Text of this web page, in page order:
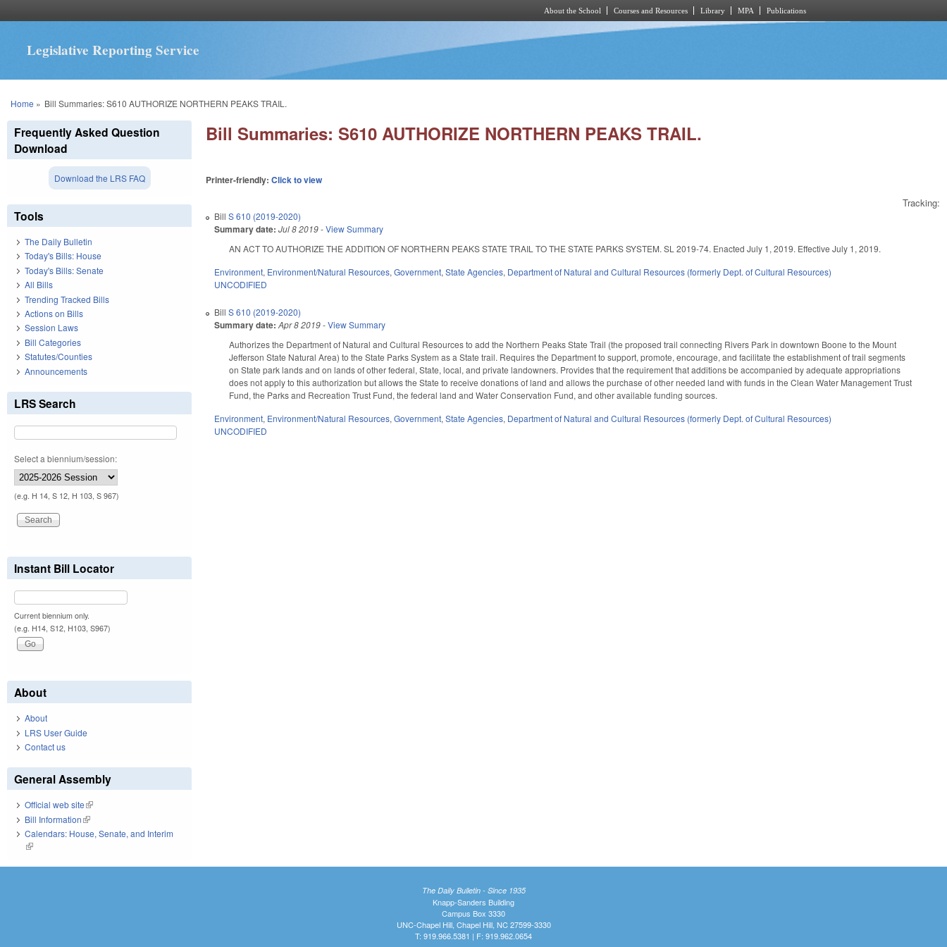
About the School Courses and Resources Library MPA Publications
Legislative Reporting Service
You are here
Home » Bill Summaries: S610 AUTHORIZE NORTHERN PEAKS TRAIL.
Bill Summaries: S610 AUTHORIZE NORTHERN PEAKS TRAIL.
Printer-friendly:Click to view
Tracking:
BillS 610 (2019-2020)
Summary date: Jul 8 2019-View Summary
AN ACT TO AUTHORIZE THE ADDITION OF NORTHERN PEAKS STATE TRAIL TO THE STATE PARKS SYSTEM. SL 2019-74. Enacted July 1, 2019. Effective July 1, 2019.
Environment, Environment/Natural Resources,Government,State Agencies, Department of Natural and Cultural Resources (formerly Dept. of Cultural Resources)
UNCODIFIED
BillS 610 (2019-2020)
Summary date: Apr 8 2019-View Summary
Authorizes the Department of Natural and Cultural Resources to add the Northern Peaks State Trail (the proposed trail connecting Rivers Park in downtown Boone to the Mount
Jefferson State Natural Area) to the State Parks System as a State trail. Requires the Department to support, promote, encourage, and facilitate the establishment of trail segments
on State park lands and on lands of other federal, State, local, and private landowners. Provides that the requirement that additions be accompanied by adequate appropriations
does not apply to this authorization but allows the State to receive donations of land and allows the purchase of other needed land with funds in the Clean Water Management Trust
Fund, the Parks and Recreation Trust Fund, the federal land and Water Conservation Fund, and other available funding sources.
Environment, Environment/Natural Resources,Government,State Agencies, Department of Natural and Cultural Resources (formerly Dept. of Cultural Resources)
UNCODIFIED
Frequently Asked Question
Download
Download the LRS FAQ
Tools
The Daily Bulletin
Today's Bills: House
Today's Bills: Senate
All Bills
Trending Tracked Bills
Actions on Bills
Session Laws
Bill Categories
Statutes/Counties
Announcements
LRS Search
Select a biennium/session:
(e.g. H 14, S 12, H 103, S 967)
Instant Bill Locator
Current biennium only.
(e.g. H14, S12, H103, S967)
About
About
LRS User Guide
Contact us
General Assembly
Official web site(link is external)
Bill Information(link is external)
Calendars: House, Senate, and Interim
(link is external)
The Daily Bulletin - Since 1935
Knapp-Sanders Building
Campus Box 3330
UNC-Chapel Hill, Chapel Hill, NC 27599-3330
T: 919.966.5381 | F: 919.962.0654